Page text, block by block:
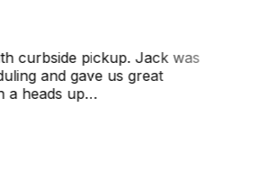
curbside pickup. Jack was
and gave us great
a heads up…